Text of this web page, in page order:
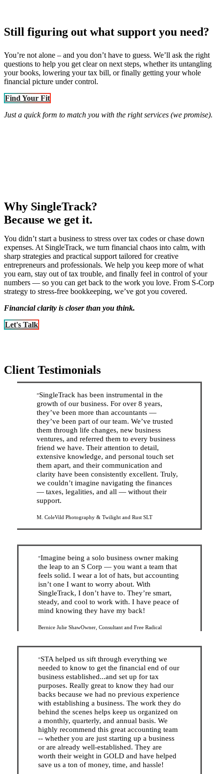
Still figuring out what support you need?
You’re not alone – and you don’t have to guess. We’ll ask the right
questions to help you get clear on next steps, whether its untangling
your books, lowering your tax bill, or finally getting your whole
financial picture under control.
Find Your Fit
Just a quick form to match you with the right services (we promise).
Why SingleTrack?
Because we get it.
You didn’t start a business to stress over tax codes or chase down
expenses. At SingleTrack, we turn financial chaos into calm, with
sharp strategies and practical support tailored for creative
entrepreneurs and professionals. We help you keep more of what
you earn, stay out of tax trouble, and finally feel in control of your
numbers — so you can get back to the work you love. From S-Corp
strategy to stress-free bookkeeping, we’ve got you covered.
Financial clarity is closer than you think.
Let's Talk
Client Testimonials
”SingleTrack has been instrumental in the
growth of our business. For over 8 years,
they’ve been more than accountants —
they’ve been part of our team. We’ve trusted
them through life changes, new business
ventures, and referred them to every business
friend we have. Their attention to detail,
extensive knowledge, and personal touch set
them apart, and their communication and
clarity have been consistently excellent. Truly,
we couldn’t imagine navigating the finances
— taxes, legalities, and all — without their
support.
M. ColeVild Photography & Twilight and Rust SLT
”Imagine being a solo business owner making
the leap to an S Corp — you want a team that
feels solid. I wear a lot of hats, but accounting
isn’t one I want to worry about. With
SingleTrack, I don’t have to. They’re smart,
steady, and cool to work with. I have peace of
mind knowing they have my back!
Bernice Julie ShawOwner, Consultant and Free Radical
”STA helped us sift through everything we
needed to know to get the financial end of our
business established...and set up for tax
purposes. Really great to know they had our
backs because we had no previous experience
with establishing a business. The work they do
behind the scenes helps keep us organized on
a monthly, quarterly, and annual basis. We
highly recommend this great accounting team
-- whether you are just starting up a business
or are already well-established. They are
worth their weight in GOLD and have helped
save us a ton of money, time, and hassle!